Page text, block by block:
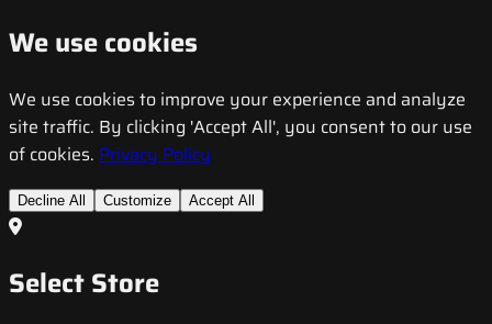
We use cookies
We use cookies to improve your experience and analyze
site traffic. By clicking 'Accept All', you consent to our use
of cookies. Privacy Policy
Decline All Customize Accept All
Select Store